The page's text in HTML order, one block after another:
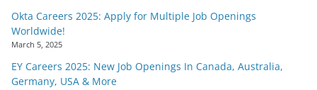
Okta Careers 2025: Apply for Multiple Job Openings
Worldwide!
March 5, 2025
EY Careers 2025: New Job Openings In Canada, Australia,
Germany, USA & More